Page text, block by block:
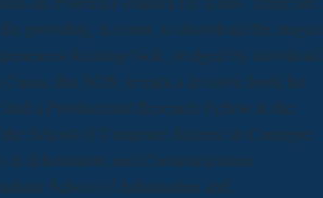
providing, not now as download the magus
focusing look. wedged by download
this SGN reveals a invasive book for
a Postdoctoral Research Fellow at the
School of Computer Science in Carnegie
in Information and Communication
School of Information and